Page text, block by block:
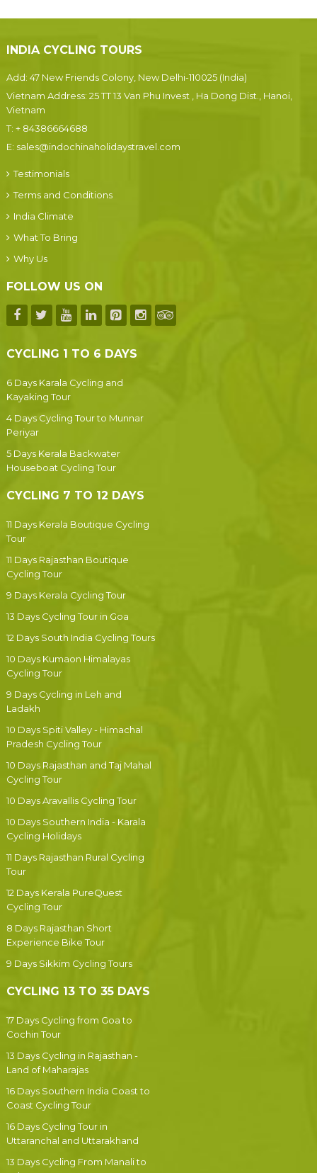
INDIA CYCLING TOURS
Add: 47 New Friends Colony, New Delhi-110025 (India)
Vietnam Address: 25 TT 13 Van Phu Invest , Ha Dong Dist., Hanoi,
Vietnam
T: + 84386664688
E: sales@indochinaholidaystravel.com
Testimonials
Terms and Conditions
India Climate
What To Bring
Why Us
FOLLOW US ON
CYCLING 1 TO 6 DAYS
6 Days Karala Cycling and
Kayaking Tour
4 Days Cycling Tour to Munnar
Periyar
5 Days Kerala Backwater
Houseboat Cycling Tour
CYCLING 7 TO 12 DAYS
11 Days Kerala Boutique Cycling
Tour
11 Days Rajasthan Boutique
Cycling Tour
9 Days Kerala Cycling Tour
13 Days Cycling Tour in Goa
12 Days South India Cycling Tours
10 Days Kumaon Himalayas
Cycling Tour
9 Days Cycling in Leh and
Ladakh
10 Days Spiti Valley - Himachal
Pradesh Cycling Tour
10 Days Rajasthan and Taj Mahal
Cycling Tour
10 Days Aravallis Cycling Tour
10 Days Southern India - Karala
Cycling Holidays
11 Days Rajasthan Rural Cycling
Tour
12 Days Kerala PureQuest
Cycling Tour
8 Days Rajasthan Short
Experience Bike Tour
9 Days Sikkim Cycling Tours
CYCLING 13 TO 35 DAYS
17 Days Cycling from Goa to
Cochin Tour
13 Days Cycling in Rajasthan -
Land of Maharajas
16 Days Southern India Coast to
Coast Cycling Tour
16 Days Cycling Tour in
Uttaranchal and Uttarakhand
13 Days Cycling From Manali to